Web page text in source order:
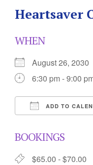
Heartsaver
WHEN
August 26, 2030
6:30 pm - 9:00
ADD TO
BOOKINGS
$65.00 - $70.00